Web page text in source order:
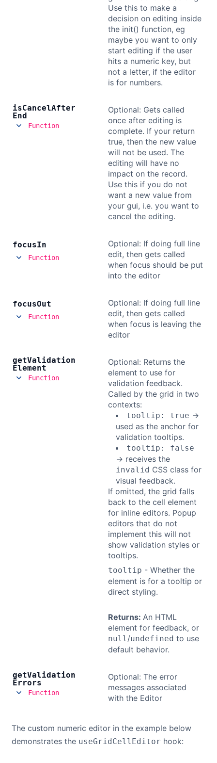
Use this to make a
decision on editing inside
the init() function, eg
maybe you want to only
start editing if the user
hits a numeric key, but
not a letter, if the editor
is for numbers.
isCancelAfter
End
Function
Optional: Gets called
once after editing is
complete. If your return
true, then the new value
will not be used. The
editing will have no
impact on the record.
Use this if you do not
want a new value from
your gui, i.e. you want to
cancel the editing.
focusIn
Function
Optional: If doing full line
edit, then gets called
when focus should be put
into the editor
focusOut
Function
Optional: If doing full line
edit, then gets called
when focus is leaving the
editor
getValidation
Element
Function
Optional: Returns the
element to use for
validation feedback.
Called by the grid in two
contexts:
tooltip: true →
used as the anchor for
validation tooltips.
tooltip: false
→ receives the
invalid CSS class for
visual feedback.
If omitted, the grid falls
back to the cell element
for inline editors. Popup
editors that do not
implement this will not
show validation styles or
tooltips.
tooltip - Whether the
element is for a tooltip or
direct styling.
Returns: An HTML
element for feedback, or
null/undefined to use
default behavior.
getValidation
Errors
Function
Optional: The error
messages associated
with the Editor
The custom numeric editor in the example below
demonstrates the useGridCellEditor hook: